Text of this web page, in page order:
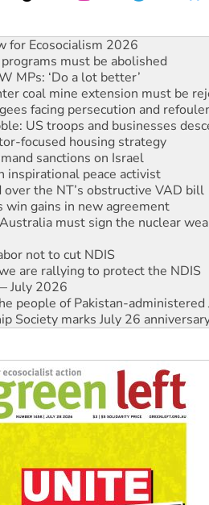
must be abolished
MPs: ‘Do a lot better’
coal mine extension must be
facing persecution and
US troops and businesses
focused housing strategy
sanctions on Israel
inspirational peace activist
the NT’s obstructive VAD bill
gains in new agreement
must sign the nuclear
not to cut NDIS
are rallying to protect the NDIS
July 2026
people of Pakistan-administered
Society marks July 26
Palestine is a dead-end
against Queensland’s ‘stupid’
fracking in NT
for Ecosocialism 2026